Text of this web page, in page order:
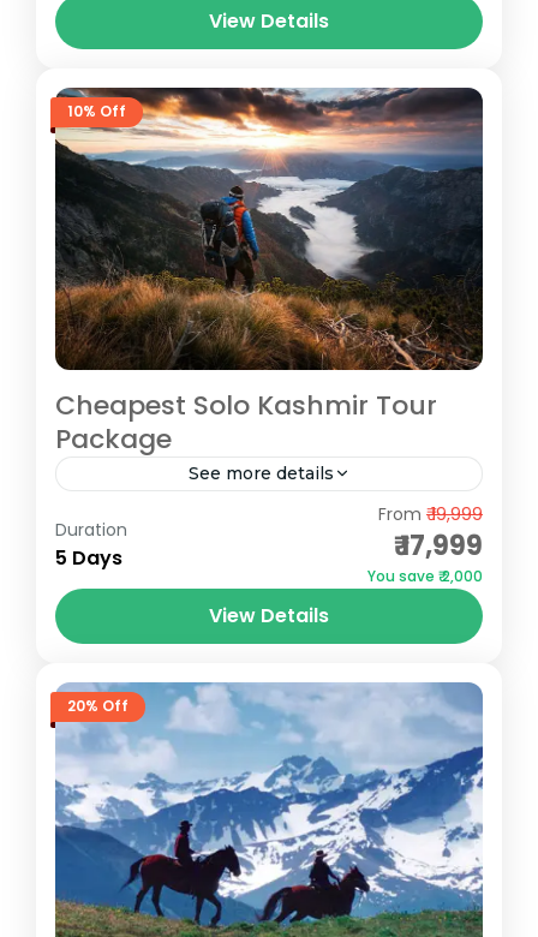
View Details
10% Off
Cheapest Solo Kashmir Tour
Package
See more details
Duration
5 Days
From ₹ 19,999
₹ 17,999
You save ₹ 2,000
View Details
20% Off